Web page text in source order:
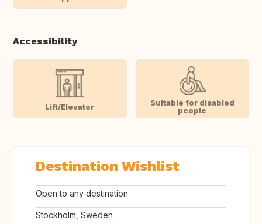
Accessibility
Lift/Elevator
Suitable for disabled
people
Destination Wishlist
Open to any destination
Stockholm, Sweden